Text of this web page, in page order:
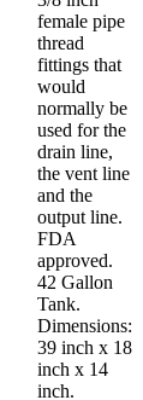
female pipe
thread
fittings that
would
normally be
used for the
drain line,
the vent line
and the
output line.
FDA
approved.
42 Gallon
Tank.
Dimensions:
39 inch x 18
inch x 14
inch.